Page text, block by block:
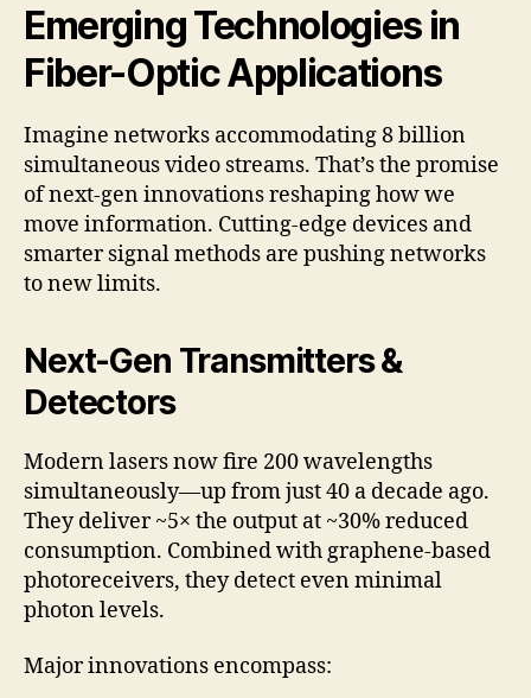
Emerging Technologies in
Fiber-Optic Applications
Imagine networks accommodating 8 billion
simultaneous video streams. That’s the promise
of next-gen innovations reshaping how we
move information. Cutting-edge devices and
smarter signal methods are pushing networks
to new limits.
Next-Gen Transmitters &
Detectors
Modern lasers now fire 200 wavelengths
simultaneously—up from just 40 a decade ago.
They deliver ~5× the output at ~30% reduced
consumption. Combined with graphene-based
photoreceivers, they detect even minimal
photon levels.
Major innovations encompass: